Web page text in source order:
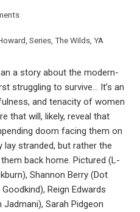
,Series ,The Wilds ,YA
a story about the modern-
struggling to survive… It’s an
and tenacity of women
that will, likely, reveal that
doom facing them on
lay stranded, but rather the
back home. Pictured (L-
Shannon Berry (Dot
Reign Edwards
Jadmani), Sarah Pidgeon